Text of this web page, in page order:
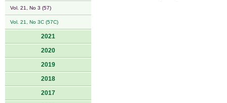
Vol. 21, No 3 (57)
Vol. 21, No 3C (57C)
2021
2020
2019
2018
2017